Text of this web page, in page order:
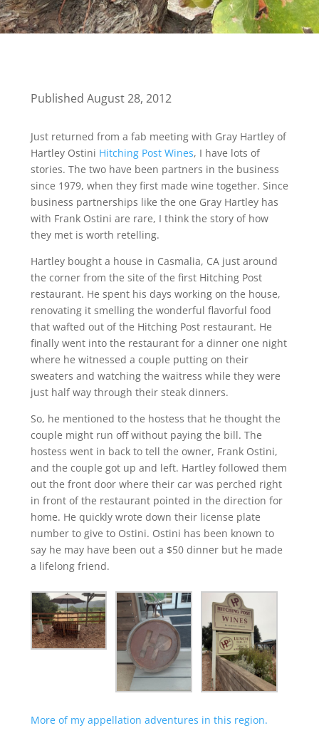
Published August 28, 2012
Just returned from a fab meeting with Gray Hartley of
Hartley Ostini Hitching Post Wines, I have lots of
stories. The two have been partners in the business
since 1979, when they first made wine together. Since
business partnerships like the one Gray Hartley has
with Frank Ostini are rare, I think the story of how
they met is worth retelling.
Hartley bought a house in Casmalia, CA just around
the corner from the site of the first Hitching Post
restaurant. He spent his days working on the house,
renovating it smelling the wonderful flavorful food
that wafted out of the Hitching Post restaurant. He
finally went into the restaurant for a dinner one night
where he witnessed a couple putting on their
sweaters and watching the waitress while they were
just half way through their steak dinners.
So, he mentioned to the hostess that he thought the
couple might run off without paying the bill. The
hostess went in back to tell the owner, Frank Ostini,
and the couple got up and left. Hartley followed them
out the front door where their car was perched right
in front of the restaurant pointed in the direction for
home. He quickly wrote down their license plate
number to give to Ostini. Ostini has been known to
say he may have been out a $50 dinner but he made
a lifelong friend.
More of my appellation adventures in this region.